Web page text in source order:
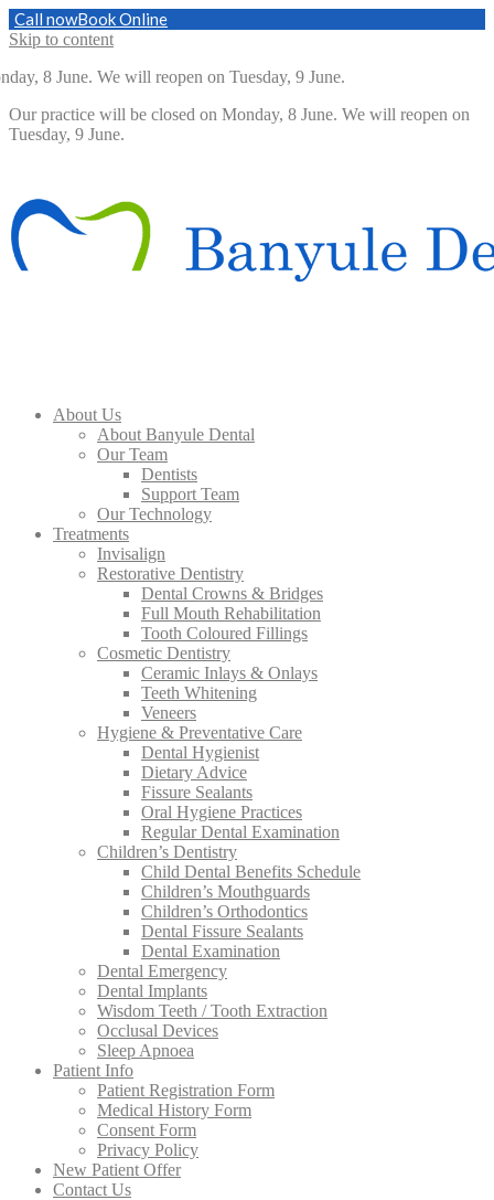
Call nowBook Online
Skip to content
8 June. We will reopen on Tuesday, 9 June.
Our practice will be closed on Monday, 8 June. We will reopen on
Tuesday, 9 June.
About Us
About Banyule Dental
Our Team
Dentists
Support Team
Our Technology
Treatments
Invisalign
Restorative Dentistry
Dental Crowns & Bridges
Full Mouth Rehabilitation
Tooth Coloured Fillings
Cosmetic Dentistry
Ceramic Inlays & Onlays
Teeth Whitening
Veneers
Hygiene & Preventative Care
Dental Hygienist
Dietary Advice
Fissure Sealants
Oral Hygiene Practices
Regular Dental Examination
Children’s Dentistry
Child Dental Benefits Schedule
Children’s Mouthguards
Children’s Orthodontics
Dental Fissure Sealants
Dental Examination
Dental Emergency
Dental Implants
Wisdom Teeth / Tooth Extraction
Occlusal Devices
Sleep Apnoea
Patient Info
Patient Registration Form
Medical History Form
Consent Form
Privacy Policy
New Patient Offer
Contact Us